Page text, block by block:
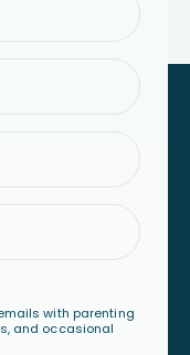
with parenting
and occasional